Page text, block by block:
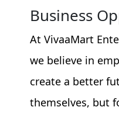
Business
At VivaaMart
we believe in
create a better
themselves, but